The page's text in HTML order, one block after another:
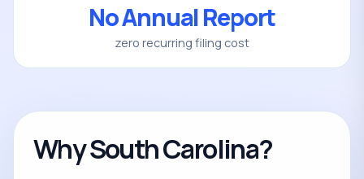
No Annual Report
zero recurring filing cost
Why South Carolina?